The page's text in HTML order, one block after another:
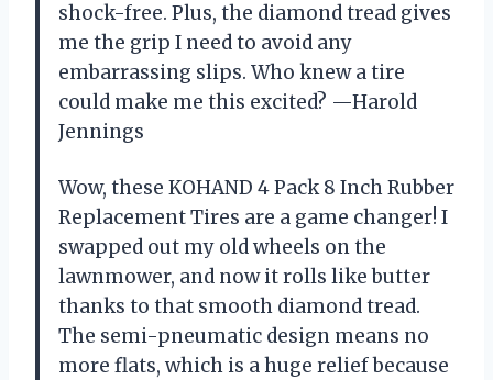
shock-free. Plus, the diamond tread gives
me the grip I need to avoid any
embarrassing slips. Who knew a tire
could make me this excited? —Harold
Jennings
Wow, these KOHAND 4 Pack 8 Inch Rubber
Replacement Tires are a game changer! I
swapped out my old wheels on the
lawnmower, and now it rolls like butter
thanks to that smooth diamond tread.
The semi-pneumatic design means no
more flats, which is a huge relief because